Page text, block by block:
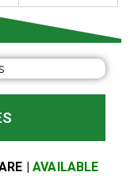
| AVAILABLE